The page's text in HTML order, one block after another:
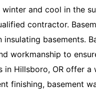
and cool in the
contractor.
basements.
workmanship to
in Hillsboro, OR offer
finishing, basement